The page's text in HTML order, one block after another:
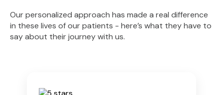
Our personalized approach has made a real difference
in these lives of our patients - here’s what they have to
say about their journey with us.